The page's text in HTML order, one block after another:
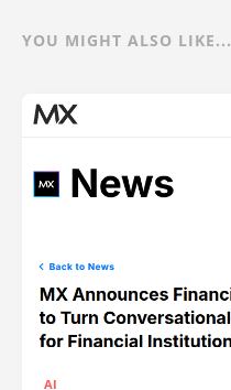
YOU MIGHT ALSO LIKE...
AI